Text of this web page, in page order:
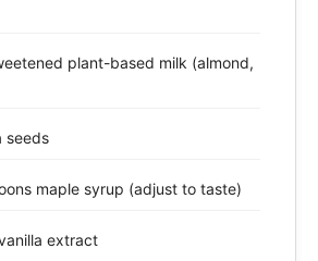
plant-based milk (almond,
seeds
maple syrup (adjust to taste)
extract